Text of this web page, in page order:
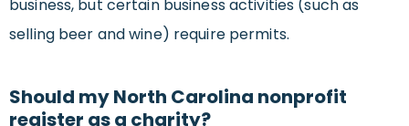
business, but certain business activities (such as
selling beer and wine) require permits.
Should my North Carolina nonprofit
register as a charity?